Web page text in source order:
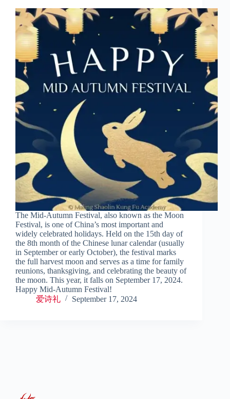
The Mid-Autumn Festival, also known as the Moon
Festival, is one of China’s most important and
widely celebrated holidays. Held on the 15th day of
the 8th month of the Chinese lunar calendar (usually
in September or early October), the festival marks
the full harvest moon and serves as a time for family
reunions, thanksgiving, and celebrating the beauty of
the moon. This year, it falls on September 17, 2024.
Happy Mid-Autumn Festival!
爱诗礼
September 17, 2024